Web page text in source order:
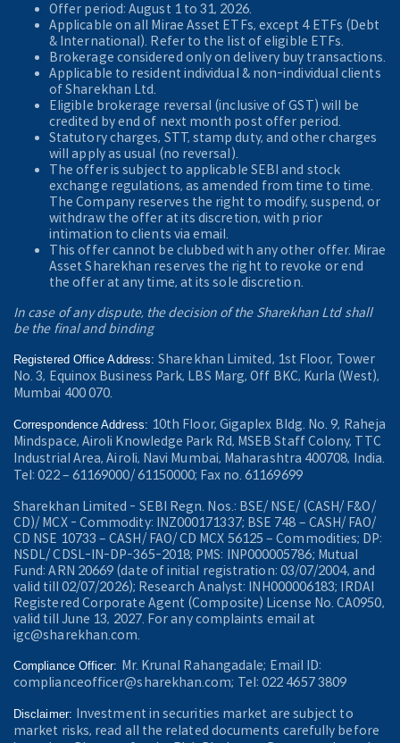
Offer period: August 1 to 31, 2026.
Applicable on all Mirae Asset ETFs, except 4 ETFs (Debt
& International). Refer to the list of eligible ETFs.
Brokerage considered only on delivery buy transactions.
Applicable to resident individual & non-individual clients
of Sharekhan Ltd.
Eligible brokerage reversal (inclusive of GST) will be
credited by end of next month post offer period.
Statutory charges, STT, stamp duty, and other charges
will apply as usual (no reversal).
The offer is subject to applicable SEBI and stock
exchange regulations, as amended from time to time.
The Company reserves the right to modify, suspend, or
withdraw the offer at its discretion, with prior
intimation to clients via email.
This offer cannot be clubbed with any other offer. Mirae
Asset Sharekhan reserves the right to revoke or end
the offer at any time, at its sole discretion.
In case of any dispute, the decision of the Sharekhan Ltd shall
be the final and binding
Registered Office Address:Sharekhan Limited, 1st Floor, Tower
No. 3, Equinox Business Park, LBS Marg, Off BKC, Kurla (West),
Mumbai 400 070.
Correspondence Address: 10th Floor, Gigaplex Bldg. No. 9, Raheja
Mindspace, Airoli Knowledge Park Rd, MSEB Staff Colony, TTC
Industrial Area, Airoli, Navi Mumbai, Maharashtra 400708, India.
Tel: 022 – 61169000/ 61150000; Fax no. 61169699
Sharekhan Limited - SEBI Regn. Nos.: BSE/ NSE/ (CASH/ F&O/
CD)/ MCX - Commodity: INZ000171337; BSE 748 – CASH/ FAO/
CD NSE 10733 – CASH/ FAO/ CD MCX 56125 – Commodities; DP:
NSDL/ CDSL-IN-DP-365-2018; PMS: INP000005786; Mutual
Fund: ARN 20669 (date of initial registration: 03/07/2004, and
valid till 02/07/2026); Research Analyst: INH000006183; IRDAI
Registered Corporate Agent (Composite) License No. CA0950,
valid till June 13, 2027. For any complaints email at
igc@sharekhan.com.
Compliance Officer: Mr. Krunal Rahangadale; Email ID:
complianceofficer@sharekhan.com; Tel: 022 4657 3809
Disclaimer:
Investment in securities market are subject to
market risks, read all the related documents carefully before